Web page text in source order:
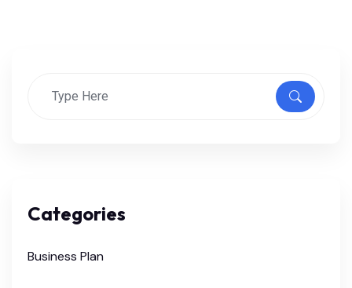
Categories
Business Plan